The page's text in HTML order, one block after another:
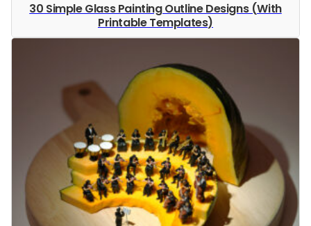
30 Simple Glass Painting Outline Designs (With
Printable Templates)